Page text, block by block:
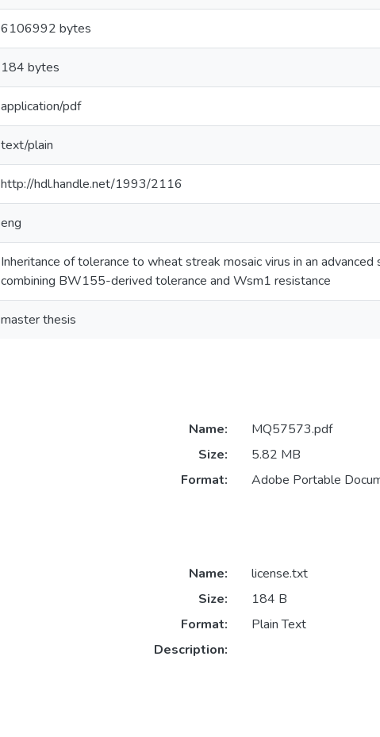
6106992 bytes
184 bytes
application/pdf
text/plain
http://hdl.handle.net/1993/2116
eng
Inheritance of tolerance to wheat streak mosaic virus in an
combining BW155-derived tolerance and Wsm1 resistance
master thesis
Name:
MQ57573.pdf
Size:
5.82 MB
Format:
Adobe Portable
Name:
license.txt
Size:
184 B
Format:
Plain Text
Description: